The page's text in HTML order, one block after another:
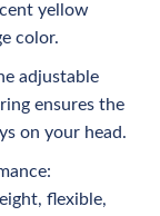
yellow
color.
adjustable
ensures the
on your head.
flexible,